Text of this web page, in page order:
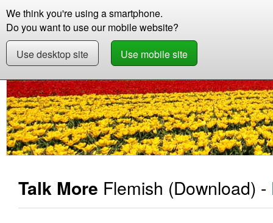
We think you're using a smartphone.
Do you want to use our mobile website?
Use desktop site
Use mobile site
Store
Store Learn Flemish Beginner +
Talk More Flemish (Download) -